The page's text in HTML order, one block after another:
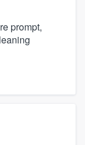
prompt,